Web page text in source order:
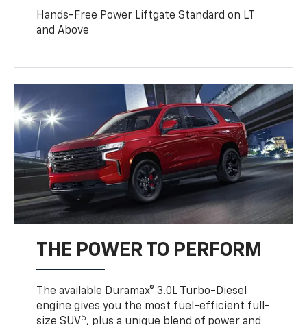
Hands-Free Power Liftgate Standard on LT
and Above
THE POWER TO PERFORM
The available Duramax® 3.0L Turbo-Diesel
engine gives you the most fuel-efficient full-
size SUV5, plus a unique blend of power and